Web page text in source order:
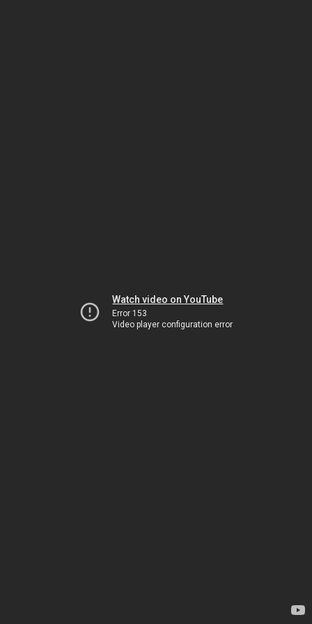
Watch video on YouTube
Error 153
Video player configuration error